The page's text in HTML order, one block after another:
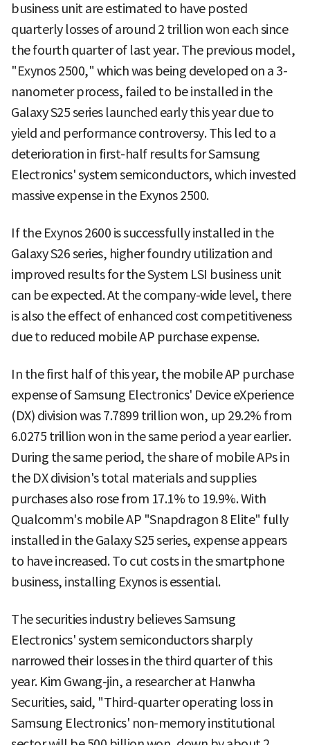
business unit are estimated to have posted
quarterly losses of around 2 trillion won each since
the fourth quarter of last year. The previous model,
"Exynos 2500," which was being developed on a 3-
nanometer process, failed to be installed in the
Galaxy S25 series launched early this year due to
yield and performance controversy. This led to a
deterioration in first-half results for Samsung
Electronics' system semiconductors, which invested
massive expense in the Exynos 2500.
If the Exynos 2600 is successfully installed in the
Galaxy S26 series, higher foundry utilization and
improved results for the System LSI business unit
can be expected. At the company-wide level, there
is also the effect of enhanced cost competitiveness
due to reduced mobile AP purchase expense.
In the first half of this year, the mobile AP purchase
expense of Samsung Electronics' Device eXperience
(DX) division was 7.7899 trillion won, up 29.2% from
6.0275 trillion won in the same period a year earlier.
During the same period, the share of mobile APs in
the DX division's total materials and supplies
purchases also rose from 17.1% to 19.9%. With
Qualcomm's mobile AP "Snapdragon 8 Elite" fully
installed in the Galaxy S25 series, expense appears
to have increased. To cut costs in the smartphone
business, installing Exynos is essential.
The securities industry believes Samsung
Electronics' system semiconductors sharply
narrowed their losses in the third quarter of this
year. Kim Gwang-jin, a researcher at Hanwha
Securities, said, "Third-quarter operating loss in
Samsung Electronics' non-memory institutional